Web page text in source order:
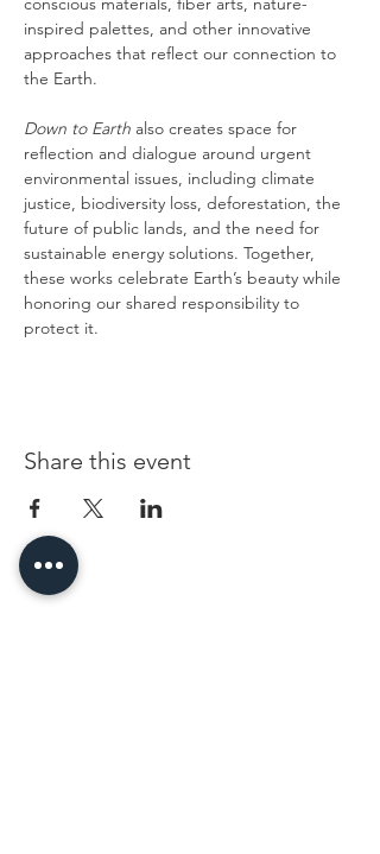
inspired palettes, and other innovative
approaches that reflect our connection to
the Earth.
Down to Earth also creates space for
reflection and dialogue around urgent
environmental issues, including climate
justice, biodiversity loss, deforestation, the
future of public lands, and the need for
sustainable energy solutions. Together,
these works celebrate Earth’s beauty while
honoring our shared responsibility to
protect it.
Share this event
96 Franklin St, Clarksville, TN 37040